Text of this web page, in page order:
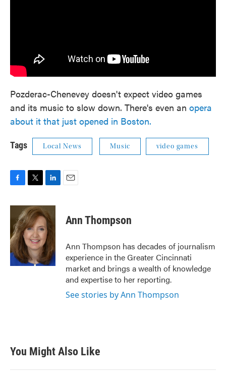
Pozderac-Chenevey doesn't expect video games
and its music to slow down. There's even an opera
about it that just opened in Boston.
Tags Local News Music video games
c
b
o
o
k
i
t
t
e
r
n
k
e
d
I
n
Ann Thompson
Ann Thompson has decades of journalism
experience in the Greater Cincinnati
market and brings a wealth of knowledge
and expertise to her reporting.
See stories by Ann Thompson
You Might Also Like